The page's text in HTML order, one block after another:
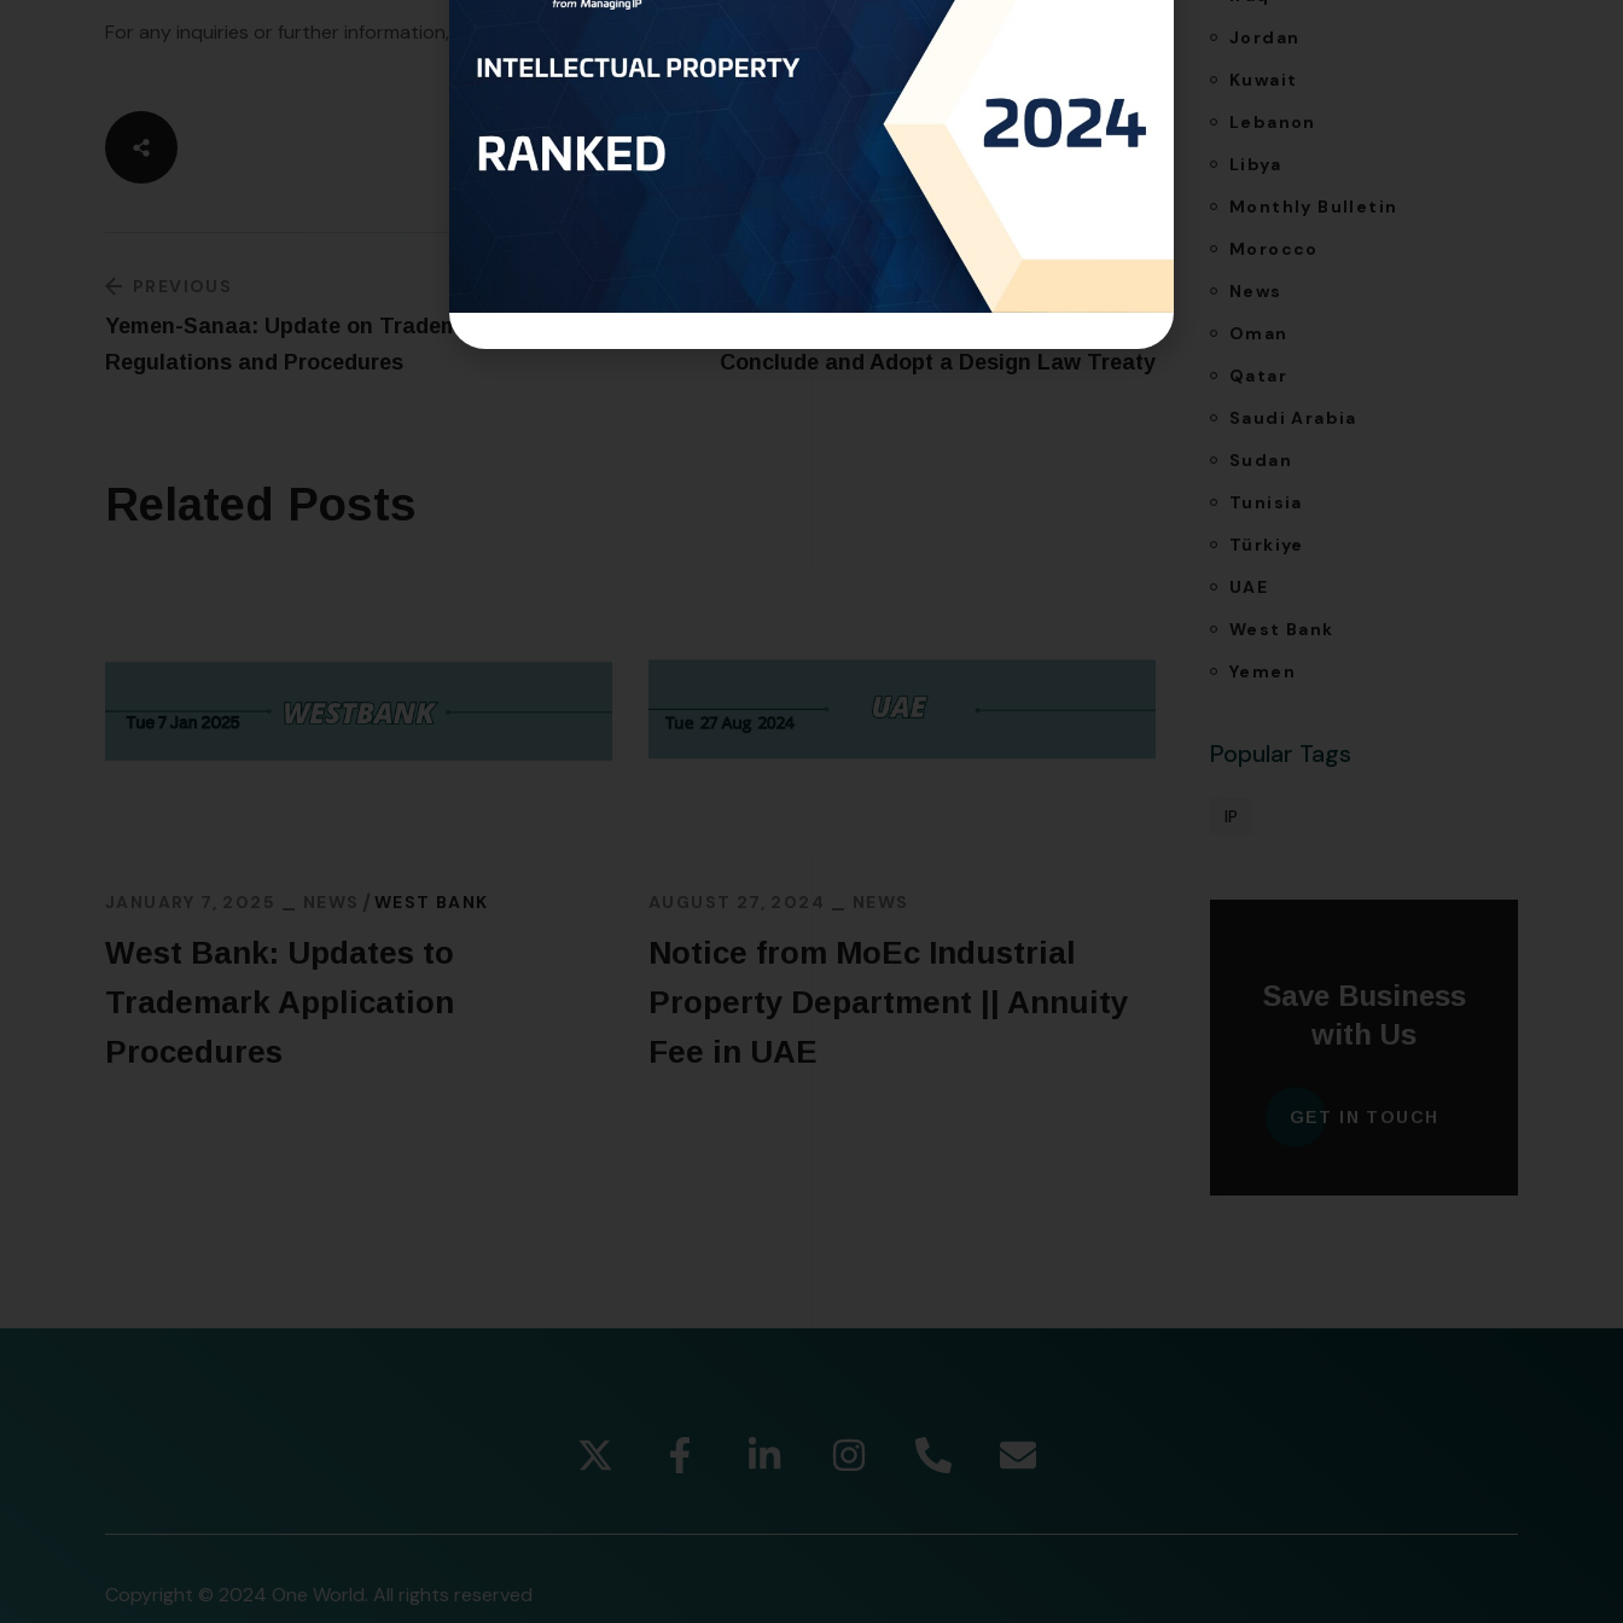
For any inquiries or further information, please feel free to reach out to us at Yemen@oneworldip.com
PREVIOUS
Yemen-Sanaa: Update on Trademark
Regulations and Procedures
Conclude and Adopt a Design Law Treaty
Related Posts
JANUARY 7, 2025 NEWS WEST BANK
West Bank: Updates to
Trademark Application
Procedures
AUGUST 27, 2024 NEWS
Notice from MoEc Industrial
Property Department || Annuity
Fee in UAE
Jordan
Kuwait
Lebanon
Libya
Monthly Bulletin
Morocco
News
Oman
Qatar
Saudi Arabia
Sudan
Tunisia
Türkiye
UAE
West Bank
Yemen
Popular Tags
IP
Save Business
with Us
GET IN TOUCH
Copyright © 2024 One World. All rights reserved